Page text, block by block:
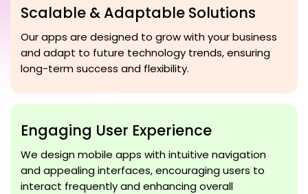
Scalable & Adaptable Solutions
Our apps are designed to grow with your business
and adapt to future technology trends, ensuring
long-term success and flexibility.
Engaging User Experience
We design mobile apps with intuitive navigation
and appealing interfaces, encouraging users to
interact frequently and enhancing overall